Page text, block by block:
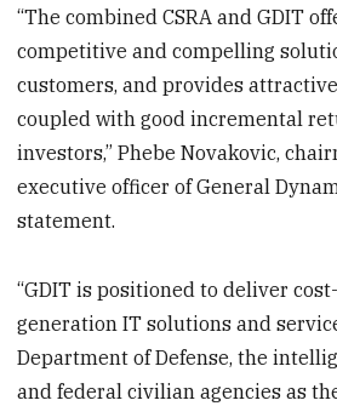
“The combined CSRA and GDIT
competitive and compelling
customers, and provides
coupled with good incremental
investors,” Phebe Novakovic,
executive officer of General
statement.
“GDIT is positioned to deliver
generation IT solutions and
Department of Defense, the
and federal civilian agencies as